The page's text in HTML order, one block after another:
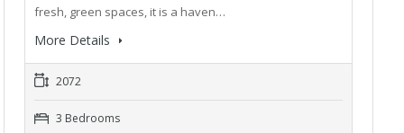
fresh, green spaces, it is a haven…
More Details
2072
3 Bedrooms